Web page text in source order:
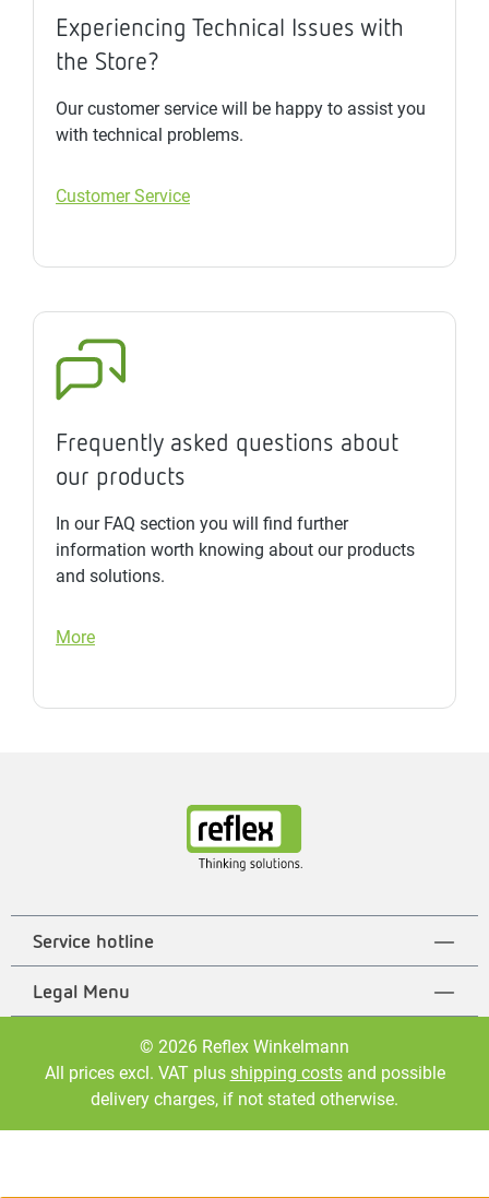
Experiencing Technical Issues with
the Store?
Our customer service will be happy to assist you
with technical problems.
Customer Service
Frequently asked questions about
our products
In our FAQ section you will find further
information worth knowing about our products
and solutions.
More
Service hotline
Legal Menu
© 2026 Reflex Winkelmann
All prices excl. VAT plus shipping costsand possible
delivery charges, if not stated otherwise.